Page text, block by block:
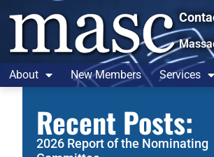
About New Members Services
Recent Posts:
2026 Report of the Nominating